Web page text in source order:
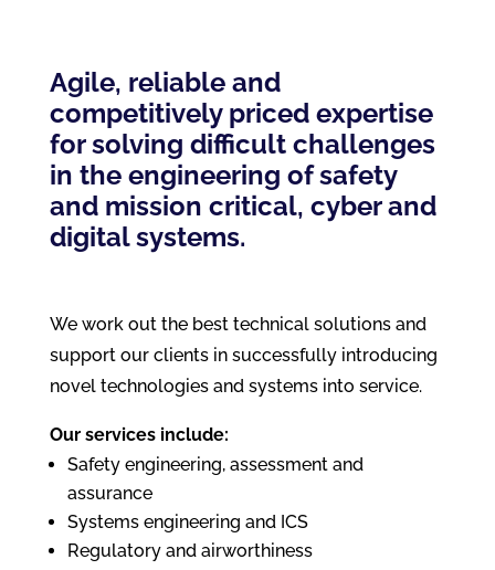
Agile, reliable and
competitively priced expertise
for solving difficult challenges
in the engineering of safety
and mission critical, cyber and
digital systems.
We work out the best technical solutions and
support our clients in successfully introducing
novel technologies and systems into service.
Our services include:
Safety engineering, assessment and
assurance
Systems engineering and ICS
Regulatory and airworthiness